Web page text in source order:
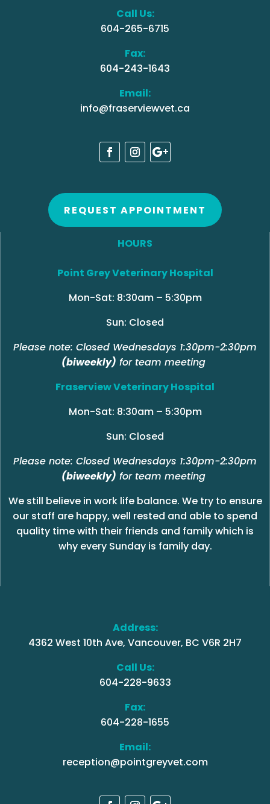
Call Us:
604-265-6715
Fax:
604-243-1643
Email:
info@fraserviewvet.ca
REQUEST APPOINTMENT
HOURS
Point Grey Veterinary Hospital
Mon-Sat: 8:30am – 5:30pm
Sun: Closed
Please note: Closed Wednesdays 1:30pm-2:30pm
(biweekly) for team meeting
Fraserview Veterinary Hospital
Mon-Sat: 8:30am – 5:30pm
Sun: Closed
Please note: Closed Wednesdays 1:30pm-2:30pm
(biweekly) for team meeting
We still believe in work life balance. We try to ensure
our staff are happy, well rested and able to spend
quality time with their friends and family which is
why every Sunday is family day.
Address:
4362 West 10th Ave, Vancouver, BC V6R 2H7
Call Us:
604-228-9633
Fax:
604-228-1655
Email:
reception@pointgreyvet.com